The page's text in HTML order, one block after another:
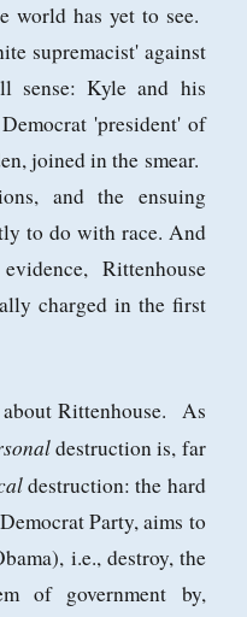
world has yet to see.
supremacist' against
sense: Kyle and his
'president' of
joined in the smear.
and the ensuing
to do with race. And
Rittenhouse
charged in the first
Rittenhouse. As
destruction is, far
destruction: the hard
Party, aims to
i.e., destroy, the
of government by,